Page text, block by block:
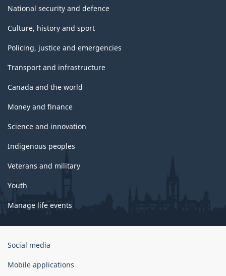
National security and defence
Culture, history and sport
Policing, justice and emergencies
Transport and infrastructure
Canada and the world
Money and finance
Science and innovation
Indigenous peoples
Veterans and military
Youth
Manage life events
Government
Canada
Social media
Mobile applications